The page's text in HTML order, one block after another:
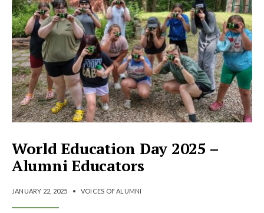
World Education Day 2025 –
Alumni Educators
JANUARY 22, 2025 • VOICES OF ALUMNI